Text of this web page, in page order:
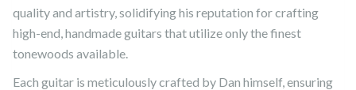
quality and artistry, solidifying his reputation for crafting
high-end, handmade guitars that utilize only the finest
tonewoods available.
Each guitar is meticulously crafted by Dan himself, ensuring